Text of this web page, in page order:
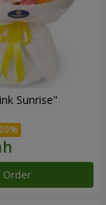
Sunrise"
Order